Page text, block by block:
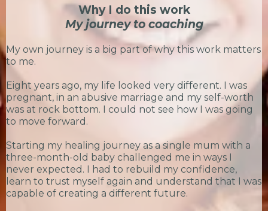
Why I do this work
My journey to coaching
My own journey is a big part of why this work matters
to me.
Eight years ago, my life looked very different. I was
pregnant, in an abusive marriage and my self-worth
was at rock bottom. I could not see how I was going
to move forward.
Starting my healing journey as a single mum with a
three-month-old baby challenged me in ways I
never expected. I had to rebuild my confidence,
learn to trust myself again and understand that I was
capable of creating a different future.